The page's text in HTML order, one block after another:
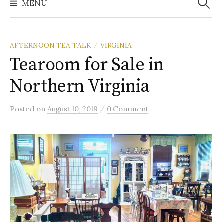
MENU
AFTERNOON TEA TALK / VIRGINIA
Tearoom for Sale in
Northern Virginia
Posted on August 10, 2019 / 0 Comment